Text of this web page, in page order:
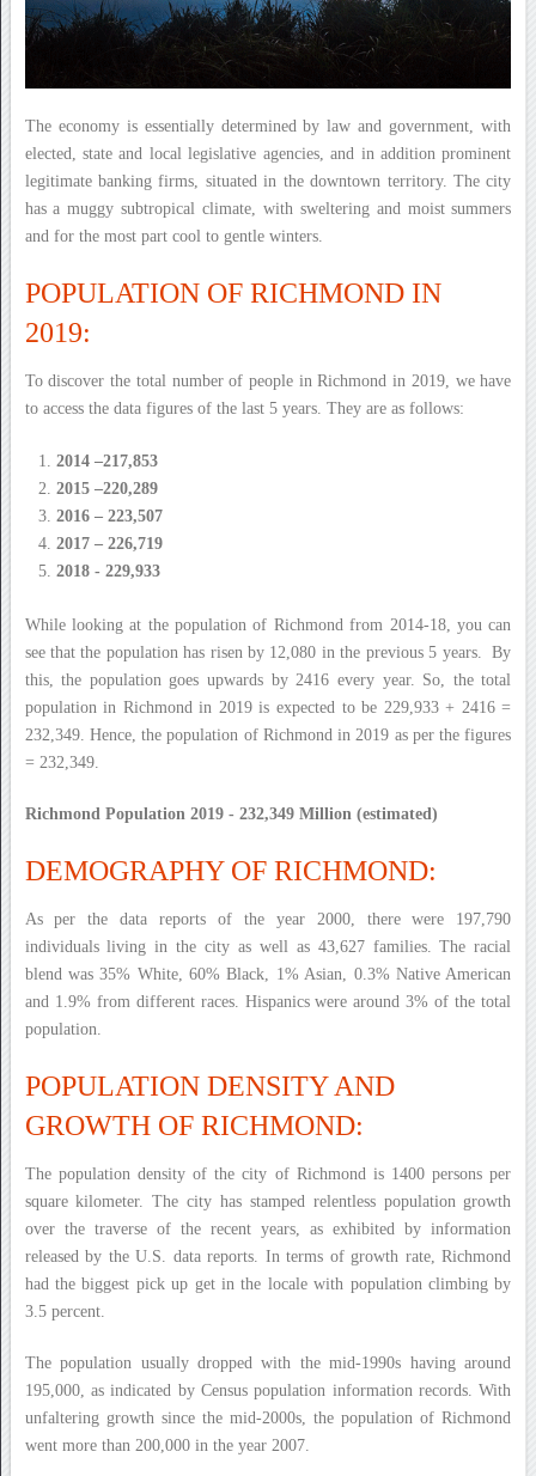
The economy is essentially determined by law and government, with
elected, state and local legislative agencies, and in addition prominent
legitimate banking firms, situated in the downtown territory. The city
has a muggy subtropical climate, with sweltering and moist summers
and for the most part cool to gentle winters.
POPULATION OF RICHMOND IN
2019:
To discover the total number of people in Richmond in 2019, we have
to access the data figures of the last 5 years. They are as follows:
2014 –217,853
2015 –220,289
2016 – 223,507
2017 – 226,719
2018 - 229,933
While looking at the population of Richmond from 2014-18, you can
see that the population has risen by 12,080 in the previous 5 years. By
this, the population goes upwards by 2416 every year. So, the total
population in Richmond in 2019 is expected to be 229,933 + 2416 =
232,349. Hence, the population of Richmond in 2019 as per the figures
= 232,349.
Richmond Population 2019 - 232,349 Million (estimated)
DEMOGRAPHY OF RICHMOND:
As per the data reports of the year 2000, there were 197,790
individuals living in the city as well as 43,627 families. The racial
blend was 35% White, 60% Black, 1% Asian, 0.3% Native American
and 1.9% from different races. Hispanics were around 3% of the total
population.
POPULATION DENSITY AND
GROWTH OF RICHMOND:
The population density of the city of Richmond is 1400 persons per
square kilometer. The city has stamped relentless population growth
over the traverse of the recent years, as exhibited by information
released by the U.S. data reports. In terms of growth rate, Richmond
had the biggest pick up get in the locale with population climbing by
3.5 percent.
The population usually dropped with the mid-1990s having around
195,000, as indicated by Census population information records. With
unfaltering growth since the mid-2000s, the population of Richmond
went more than 200,000 in the year 2007.